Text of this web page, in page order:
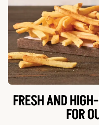
FRESH AND
FOR